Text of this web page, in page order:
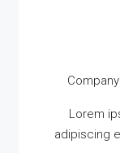
Lorem
adipiscing